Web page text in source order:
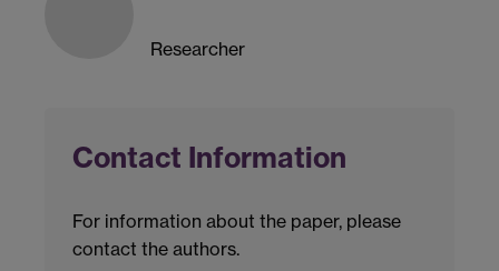
Researcher
Contact Information
For information about the paper, please
contact the authors.